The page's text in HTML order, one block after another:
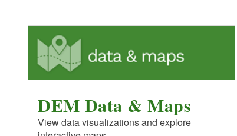
DEM Data & Maps
View data visualizations and explore